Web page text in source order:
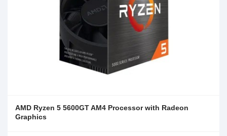
AMD Ryzen 5 5600GT AM4 Processor with Radeon
Graphics